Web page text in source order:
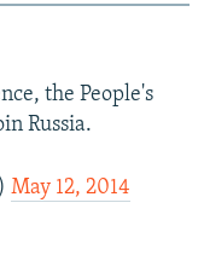
the People's
Russia.
May 12, 2014